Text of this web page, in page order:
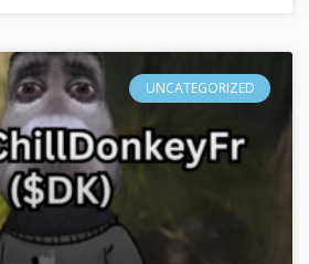
UNCATEGORIZED